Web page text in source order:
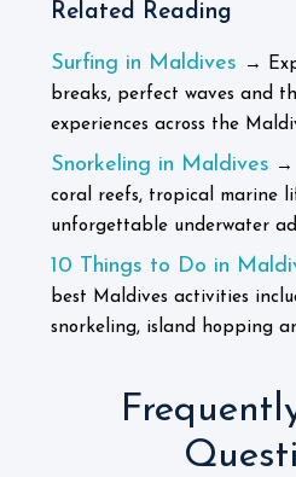
Related Reading
Surfing in Maldives
→
breaks, perfect waves and
experiences across the
Snorkeling in Maldives →
coral reefs, tropical marine
unforgettable underwater
10 Things to Do in
best Maldives activities
snorkeling, island hopping